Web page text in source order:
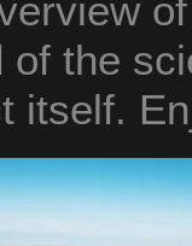
the
itself.